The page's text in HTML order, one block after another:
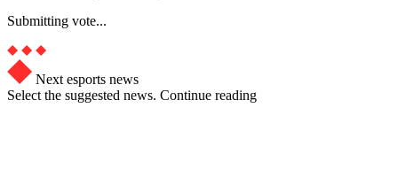
Submitting vote...
Next esports news
Select the suggested news. Continue reading